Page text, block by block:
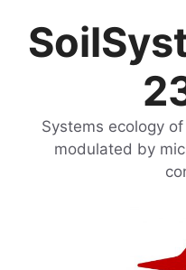
content
Systems ecology
modulated by